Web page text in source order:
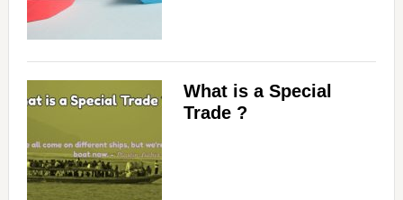
What is a Special
Trade ?